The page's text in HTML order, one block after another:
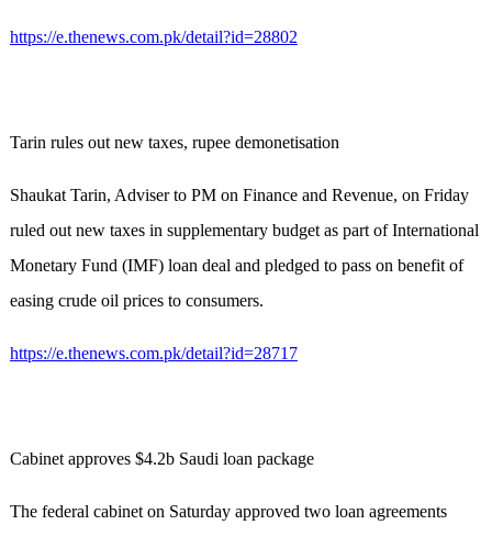
https://e.thenews.com.pk/detail?id=28802
Tarin rules out new taxes, rupee demonetisation
Shaukat Tarin, Adviser to PM on Finance and Revenue, on Friday
ruled out new taxes in supplementary budget as part of International
Monetary Fund (IMF) loan deal and pledged to pass on benefit of
easing crude oil prices to consumers.
https://e.thenews.com.pk/detail?id=28717
Cabinet approves $4.2b Saudi loan package
The federal cabinet on Saturday approved two loan agreements